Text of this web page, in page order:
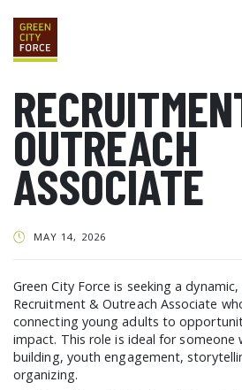
DONATE APPLY
ABOUT
VISION & MISSION STAFF & BOARD
HISTORY
GRAD
ALUMNI SERVICES GRAD DESTINATIONS
GRAD GALLERY
GET
NYCHA RESIDENTS
OUTREACH
ASSOCIATE
MAY 14, 2026
Green City Force is seeking a
Recruitment & Outreach Associate
connecting young adults to
impact. This role is ideal for someone
building, youth engagement,
organizing.